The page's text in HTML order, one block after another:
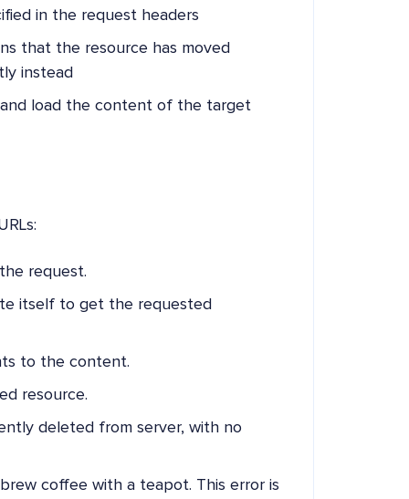
in the request headers
that the resource has moved
instead
load the content of the target
request.
itself to get the requested
to the content.
resource.
deleted from server, with no
coffee with a teapot. This error is